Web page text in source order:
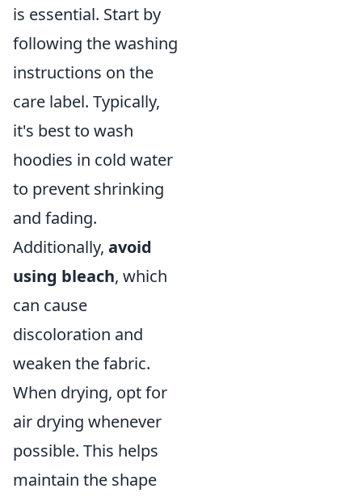
is essential. Start by
following the washing
instructions on the
care label. Typically,
it's best to wash
hoodies in cold water
to prevent shrinking
and fading.
Additionally, avoid
using bleach, which
can cause
discoloration and
weaken the fabric.
When drying, opt for
air drying whenever
possible. This helps
maintain the shape